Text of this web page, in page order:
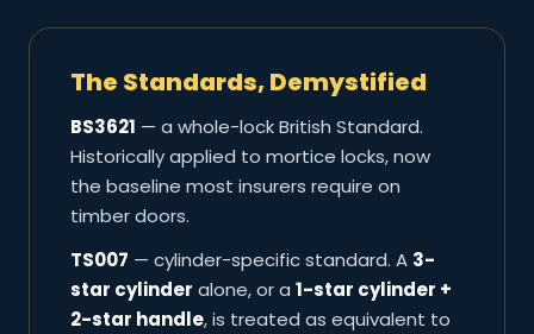
The Standards, Demystified
BS3621 — a whole-lock British Standard.
Historically applied to mortice locks, now
the baseline most insurers require on
timber doors.
TS007 — cylinder-specific standard. A 3-
star cylinder alone, or a 1-star cylinder +
2-star handle, is treated as equivalent to